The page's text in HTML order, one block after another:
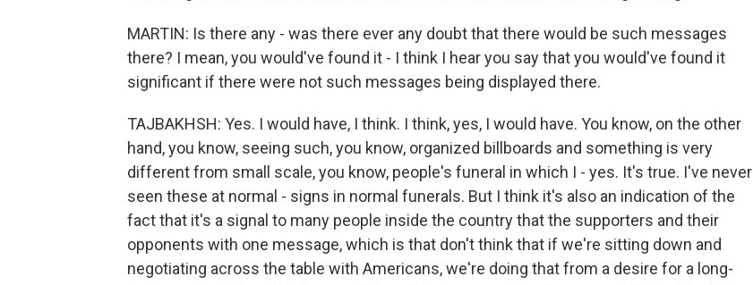
MARTIN: Is there any - was there ever any doubt that there would be such messages
there? I mean, you would've found it - I think I hear you say that you would've found it
significant if there were not such messages being displayed there.
TAJBAKHSH: Yes. I would have, I think. I think, yes, I would have. You know, on the other
hand, you know, seeing such, you know, organized billboards and something is very
different from small scale, you know, people's funeral in which I - yes. It's true. I've never
seen these at normal - signs in normal funerals. But I think it's also an indication of the
fact that it's a signal to many people inside the country that the supporters and their
opponents with one message, which is that don't think that if we're sitting down and
negotiating across the table with Americans, we're doing that from a desire for a long-